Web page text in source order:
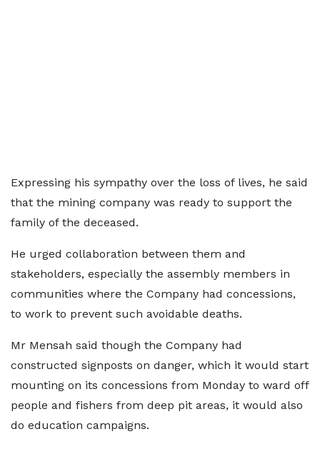
Expressing his sympathy over the loss of lives, he said
that the mining company was ready to support the
family of the deceased.
He urged collaboration between them and
stakeholders, especially the assembly members in
communities where the Company had concessions,
to work to prevent such avoidable deaths.
Mr Mensah said though the Company had
constructed signposts on danger, which it would start
mounting on its concessions from Monday to ward off
people and fishers from deep pit areas, it would also
do education campaigns.